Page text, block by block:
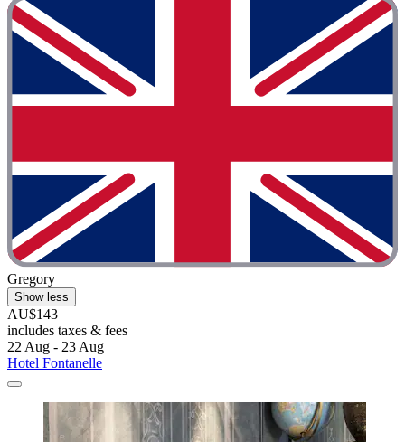
Gregory
Show less
AU$143
includes taxes & fees
22 Aug - 23 Aug
Hotel Fontanelle